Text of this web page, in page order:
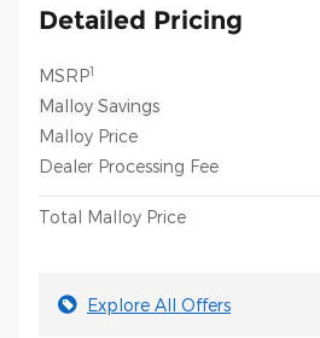
Detailed Pricing
MSRP1
Malloy Savings
Malloy Price
Dealer Processing Fee
Total Malloy Price
Explore All Offers